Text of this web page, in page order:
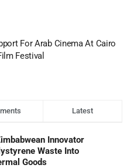
For Arab Cinema At Cairo
Festival
Latest
Innovator
Waste Into
Goods